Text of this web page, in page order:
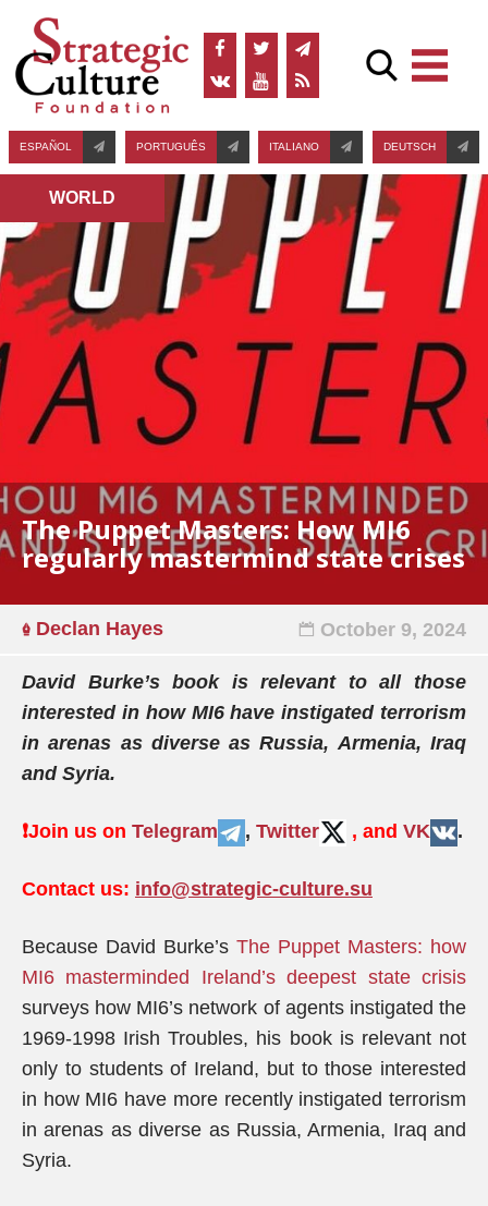
ESPAÑOL PORTUGUÊS ITALIANO DEUTSCH
WORLD
The Puppet Masters: How MI6
regularly mastermind state crises
Declan Hayes October 9, 2024
David Burke’s book is relevant toallthose
interested in how MI6 have instigated terrorism
in arenas as diverse as Russia, Armenia, Iraq
and Syria.
❗️Join us on Telegram , Twitter , and VK .
Contact us: info@strategic-culture.su
Because David Burke’s The Puppet Masters: how
MI6 masterminded Ireland’s deepest state crisis
surveys how MI6’s network of agents instigated the
1969-1998 Irish Troubles, his book is relevant not
only to students of Ireland, but to those interested
in how MI6 have more recently instigated terrorism
in arenas as diverse as Russia, Armenia, Iraq and
Syria.